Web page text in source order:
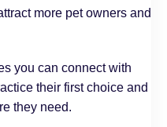
more pet owners and
you can connect with
their first choice and
they need.